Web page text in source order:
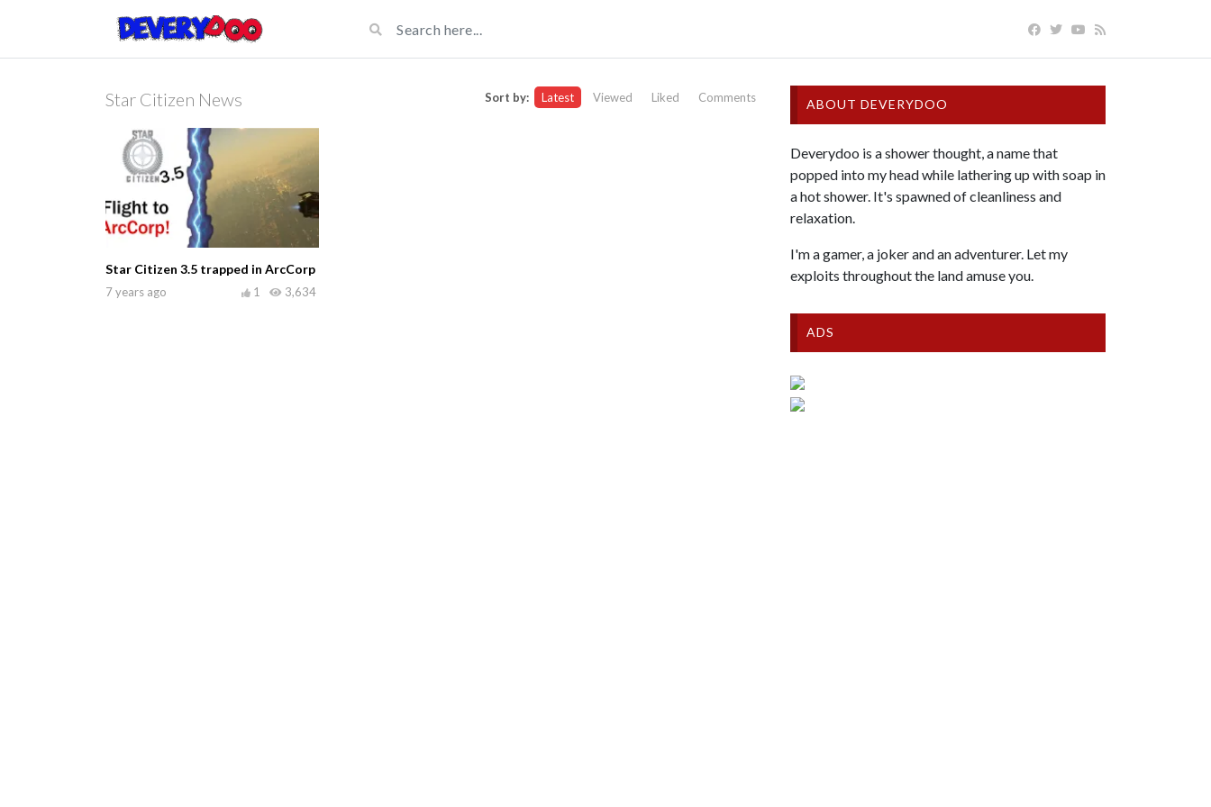
Star Citizen News Sort by: Latest Viewed Liked Comments
Star Citizen 3.5 trapped in ArcCorp
7 years ago 3,634
1
ABOUT DEVERYDOO
Deverydoo is a shower thought, a name that
popped into my head while lathering up with soap in
a hot shower. It's spawned of cleanliness and
relaxation.
I'm a gamer, a joker and an adventurer. Let my
exploits throughout the land amuse you.
ADS